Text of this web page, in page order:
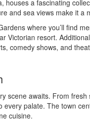
a fascinating
and sea views make it a
where you’ll find
Victorian resort.
comedy shows, and
scene awaits. From
palate. The town
cuisine.